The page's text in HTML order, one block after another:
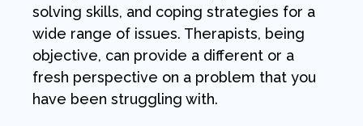
solving skills, and coping strategies for a
wide range of issues. Therapists, being
objective, can provide a different or a
fresh perspective on a problem that you
have been struggling with.